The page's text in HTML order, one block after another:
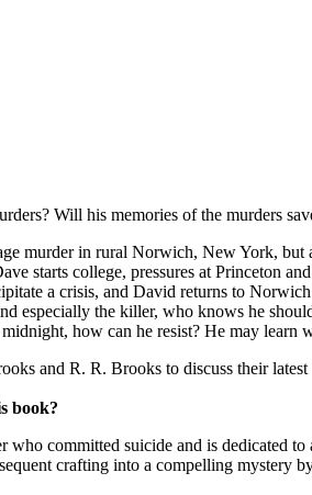
Will his memories of the murders
murder in rural Norwich, New York,
starts college, pressures at Princeton
a crisis, and David returns to
especially the killer, who knows he
how can he resist? He may
and R. R. Brooks to discuss their
book?
who committed suicide and is
crafting into a compelling mystery